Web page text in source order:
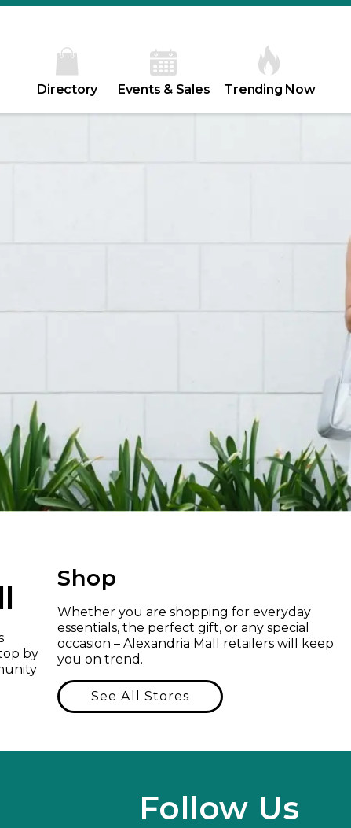
Directory Events & Sales Trending Now
by
Shop
Whether you are shopping for everyday
essentials, the perfect gift, or any special
occasion – Alexandria Mall retailers will keep
you on trend.
See All Stores
Follow Us